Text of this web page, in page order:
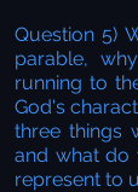
Question 5)
parable,
running to
God's
three things
and what do
represent to